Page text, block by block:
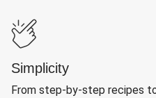
Simplicity
From step-by-step recipes